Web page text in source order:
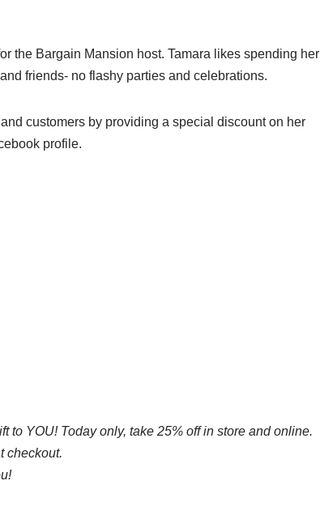
the Bargain Mansion host. Tamara likes spending her
friends- no flashy parties and celebrations.
customers by providing a special discount on her
profile.
to YOU! Today only, take 25% off in store and online.
checkout.